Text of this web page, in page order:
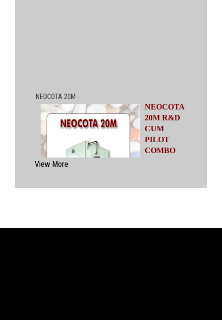
NEOCOTA 20M
NEOCOTA
20M R&D
CUM
PILOT
COMBO
Coating
View More